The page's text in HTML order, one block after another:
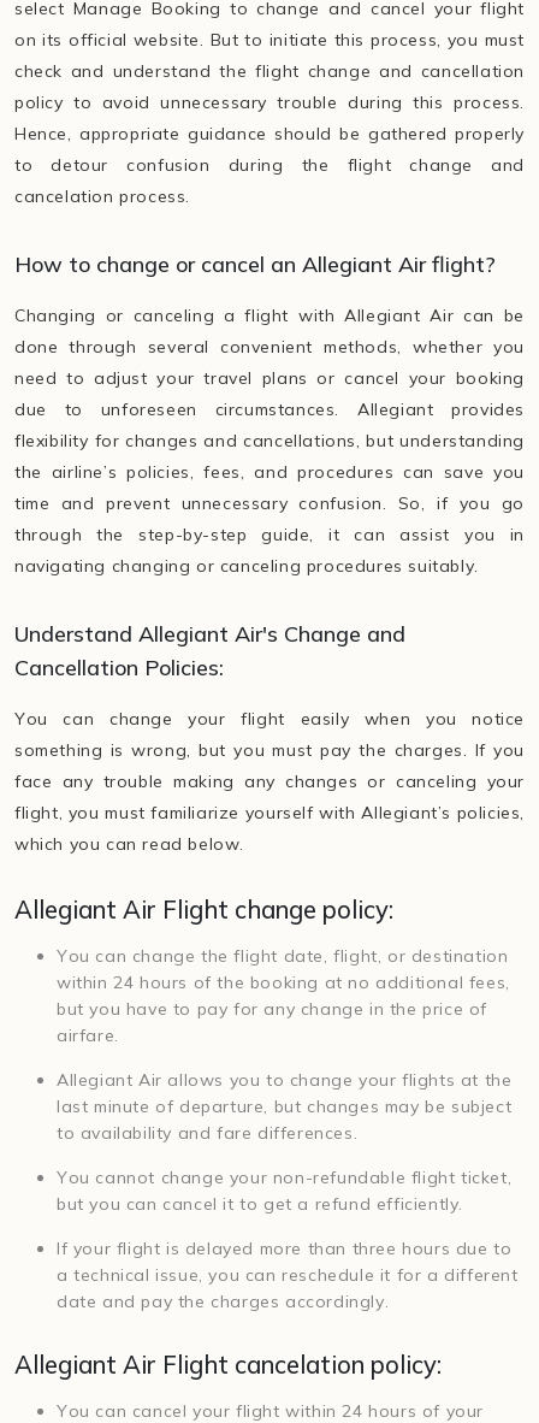
select Manage Booking to change and cancel your flight
on its official website. But to initiate this process, you must
check and understand the flight change and cancellation
policy to avoid unnecessary trouble during this process.
Hence, appropriate guidance should be gathered properly
to detour confusion during the flight change and
cancelation process.
How to change or cancel an Allegiant Air flight?
Changing or canceling a flight with Allegiant Air can be
done through several convenient methods, whether you
need to adjust your travel plans or cancel your booking
due to unforeseen circumstances. Allegiant provides
flexibility for changes and cancellations, but understanding
the airline’s policies, fees, and procedures can save you
time and prevent unnecessary confusion. So, if you go
through the step-by-step guide, it can assist you in
navigating changing or canceling procedures suitably.
Understand Allegiant Air's Change and
Cancellation Policies:
You can change your flight easily when you notice
something is wrong, but you must pay the charges. If you
face any trouble making any changes or canceling your
flight, you must familiarize yourself with Allegiant’s policies,
which you can read below.
Allegiant Air Flight change policy:
You can change the flight date, flight, or destination
within 24 hours of the booking at no additional fees,
but you have to pay for any change in the price of
airfare.
Allegiant Air allows you to change your flights at the
last minute of departure, but changes may be subject
to availability and fare differences.
You cannot change your non-refundable flight ticket,
but you can cancel it to get a refund efficiently.
If your flight is delayed more than three hours due to
a technical issue, you can reschedule it for a different
date and pay the charges accordingly.
Allegiant Air Flight cancelation policy:
You can cancel your flight within 24 hours of your